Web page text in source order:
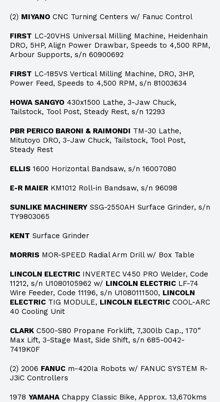
(2) MIYANO CNC Turning Centers w/ Fanuc Control
FIRST LC-20VHS Universal Milling Machine, Heidenhain
DRO, 5HP, Align Power Drawbar, Speeds to 4,500 RPM,
Arbour Supports, s/n 60900692
FIRST LC-185VS Vertical Milling Machine, DRO, 3HP,
Power Feed, Speeds to 4,500 RPM, s/n 81003634
HOWA SANGYO 430x1500 Lathe, 3-Jaw Chuck,
Tailstock, Tool Post, Steady Rest, s/n 12293
PBR PERICO BARONI & RAIMONDI TM-30 Lathe,
Mitutoyo DRO, 3-Jaw Chuck, Tailstock, Tool Post,
Steady Rest
ELLIS 1600 Horizontal Bandsaw, s/n 16007080
E-R MAIER KM1012 Roll-in Bandsaw, s/n 96098
SUNLIKE MACHINERY SSG-2550AH Surface Grinder, s/n
TY9803065
KENT Surface Grinder
MORRIS MOR-SPEED Radial Arm Drill w/ Box Table
LINCOLN ELECTRIC INVERTEC V450 PRO Welder, Code
11212, s/n U1080105962 w/ LINCOLN ELECTRIC LF-74
Wire Feeder, Code 11196, s/n U1080111500, LINCOLN
ELECTRIC TIG MODULE, LINCOLN ELECTRIC COOL-ARC
40 Cooling Unit
CLARK C500-S80 Propane Forklift, 7,300lb Cap., 170”
Max Lift, 3-Stage Mast, Side Shift, s/n 685-0042-
7419K0F
(2) 2006 FANUC m-420Ia Robots w/ FANUC SYSTEM R-
J3iC Controllers
1978 YAMAHA Chappy Classic Bike, Approx. 13,670kms